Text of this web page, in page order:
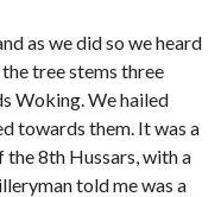
as we did so we heard
tree stems three
Woking. We hailed
towards them. It was a
8th Hussars, with a
told me was a